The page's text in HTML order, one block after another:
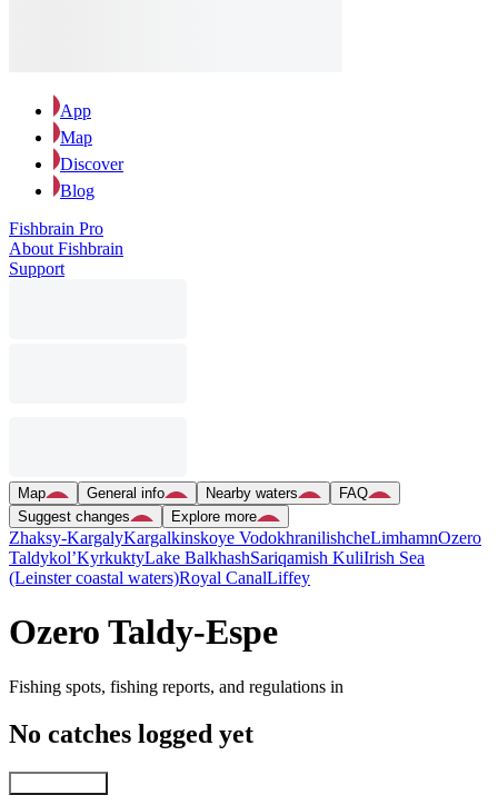
App
Map
Discover
Blog
Fishbrain Pro
About Fishbrain
Support
Map General info Nearby waters
FAQ
Suggest changes
Explore more
Zhaksy-KargalyKargalkinskoye VodokhranilishcheLimhamnOzero
Taldykol’KyrkuktyLake BalkhashSariqamish KuliIrish Sea
(Leinster coastal waters)Royal CanalLiffey
Ozero Taldy-Espe
Fishing spots, fishing reports, and regulations in
No catches logged yet